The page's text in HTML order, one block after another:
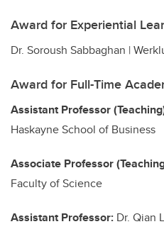
Award for Experiential
Dr. Soroush Sabbaghan |
Award for Full-Time
Assistant Professor
Haskayne School of Business
Associate Professor
Faculty of Science
Assistant Professor: Dr. Qian